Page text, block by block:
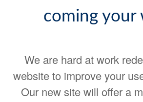
coming your
We are hard at work
website to improve your
Our new site will offer a